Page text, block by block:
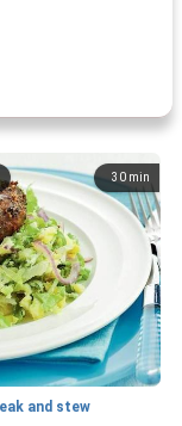
30 min
and stew